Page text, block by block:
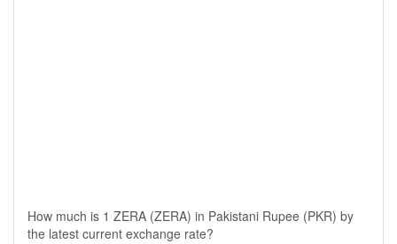
How much is 1 ZERA (ZERA) in Pakistani Rupee (PKR) by
the latest current exchange rate?